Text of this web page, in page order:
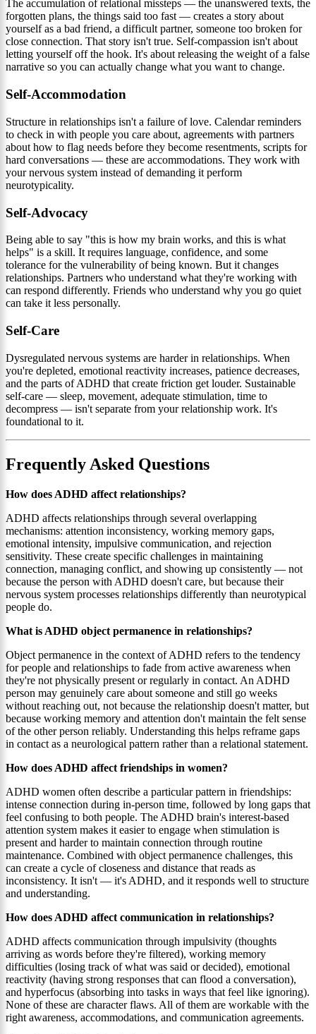
The accumulation of relational missteps — the unanswered texts, the
forgotten plans, the things said too fast — creates a story about
yourself as a bad friend, a difficult partner, someone too broken for
close connection. That story isn't true. Self-compassion isn't about
letting yourself off the hook. It's about releasing the weight of a false
narrative so you can actually change what you want to change.
Self-Accommodation
Structure in relationships isn't a failure of love. Calendar reminders
to check in with people you care about, agreements with partners
about how to flag needs before they become resentments, scripts for
hard conversations — these are accommodations. They work with
your nervous system instead of demanding it perform
neurotypicality.
Self-Advocacy
Being able to say "this is how my brain works, and this is what
helps" is a skill. It requires language, confidence, and some
tolerance for the vulnerability of being known. But it changes
relationships. Partners who understand what they're working with
can respond differently. Friends who understand why you go quiet
can take it less personally.
Self-Care
Dysregulated nervous systems are harder in relationships. When
you're depleted, emotional reactivity increases, patience decreases,
and the parts of ADHD that create friction get louder. Sustainable
self-care — sleep, movement, adequate stimulation, time to
decompress — isn't separate from your relationship work. It's
foundational to it.
Frequently Asked Questions
How does ADHD affect relationships?
ADHD affects relationships through several overlapping
mechanisms: attention inconsistency, working memory gaps,
emotional intensity, impulsive communication, and rejection
sensitivity. These create specific challenges in maintaining
connection, managing conflict, and showing up consistently — not
because the person with ADHD doesn't care, but because their
nervous system processes relationships differently than neurotypical
people do.
What is ADHD object permanence in relationships?
Object permanence in the context of ADHD refers to the tendency
for people and relationships to fade from active awareness when
they're not physically present or regularly in contact. An ADHD
person may genuinely care about someone and still go weeks
without reaching out, not because the relationship doesn't matter, but
because working memory and attention don't maintain the felt sense
of the other person reliably. Understanding this helps reframe gaps
in contact as a neurological pattern rather than a relational statement.
How does ADHD affect friendships in women?
ADHD women often describe a particular pattern in friendships:
intense connection during in-person time, followed by long gaps that
feel confusing to both people. The ADHD brain's interest-based
attention system makes it easier to engage when stimulation is
present and harder to maintain connection through routine
maintenance. Combined with object permanence challenges, this
can create a cycle of closeness and distance that reads as
inconsistency. It isn't — it's ADHD, and it responds well to structure
and understanding.
How does ADHD affect communication in relationships?
ADHD affects communication through impulsivity (thoughts
arriving as words before they're filtered), working memory
difficulties (losing track of what was said or decided), emotional
reactivity (having strong responses that can flood a conversation),
and hyperfocus (absorbing into tasks in ways that feel like ignoring).
None of these are character flaws. All of them are workable with the
right awareness, accommodations, and communication agreements.